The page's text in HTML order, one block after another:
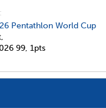
Pentathlon World Cup
99, 1pts